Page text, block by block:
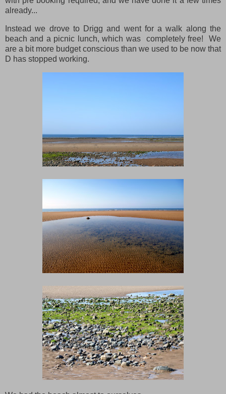
already...
Instead we drove to Drigg and went for a walk along the
beach and a picnic lunch, which was completely free! We
are a bit more budget conscious than we used to be now that
D has stopped working.